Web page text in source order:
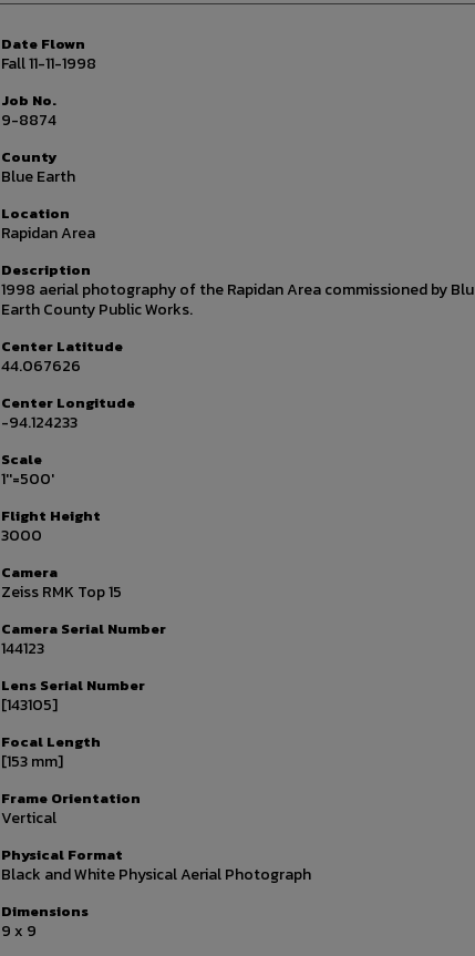
Date Flown
Fall 11-11-1998
Job No.
9-8874
County
Blue Earth
Location
Rapidan Area
Description
1998 aerial photography of the Rapidan Area commissioned by
Earth County Public Works.
Center Latitude
44.067626
Center Longitude
-94.124233
Scale
1''=500'
Flight Height
3000
Camera
Zeiss RMK Top 15
Camera Serial Number
144123
Lens Serial Number
[143105]
Focal Length
[153 mm]
Frame Orientation
Vertical
Physical Format
Black and White Physical Aerial Photograph
Dimensions
9 x 9